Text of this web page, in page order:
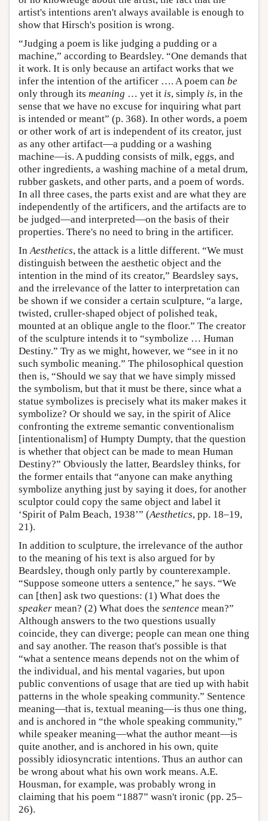
artist's intentions aren't always available is enough to
show that Hirsch's position is wrong.
“Judging a poem is like judging a pudding or a
machine,” according to Beardsley. “One demands that
it work. It is only because an artifact works that we
infer the intention of the artificer …. A poem can be
only through its meaning … yet it is, simply is, in the
sense that we have no excuse for inquiring what part
is intended or meant” (p. 368). In other words, a poem
or other work of art is independent of its creator, just
as any other artifact—a pudding or a washing
machine—is. A pudding consists of milk, eggs, and
other ingredients, a washing machine of a metal drum,
rubber gaskets, and other parts, and a poem of words.
In all three cases, the parts exist and are what they are
independently of the artificers, and the artifacts are to
be judged—and interpreted—on the basis of their
properties. There's no need to bring in the artificer.
InAesthetics, the attack is a little different. “We must
distinguish between the aesthetic object and the
intention in the mind of its creator,” Beardsley says,
and the irrelevance of the latter to interpretation can
be shown if we consider a certain sculpture, “a large,
twisted, cruller-shaped object of polished teak,
mounted at an oblique angle to the floor.” The creator
of the sculpture intends it to “symbolize … Human
Destiny.” Try as we might, however, we “see in it no
such symbolic meaning.” The philosophical question
then is, “Should we say that we have simply missed
the symbolism, but that it must be there, since what a
statue symbolizes is precisely what its maker makes it
symbolize? Or should we say, in the spirit of Alice
confronting the extreme semantic conventionalism
[intentionalism] of Humpty Dumpty, that the question
is whether that object can be made to mean Human
Destiny?” Obviously the latter, Beardsley thinks, for
the former entails that “anyone can make anything
symbolize anything just by saying it does, for another
sculptor could copy the same object and label it
‘Spirit of Palm Beach, 1938’” (Aesthetics, pp. 18–19,
21).
In addition to sculpture, the irrelevance of the author
to the meaning of his text is also argued for by
Beardsley, though only partly by counterexample.
“Suppose someone utters a sentence,” he says. “We
can [then] ask two questions: (1) What does the
speaker mean? (2) What does the sentence mean?”
Although answers to the two questions usually
coincide, they can diverge; people can mean one thing
and say another. The reason that's possible is that
“what a sentence means depends not on the whim of
the individual, and his mental vagaries, but upon
public conventions of usage that are tied up with habit
patterns in the whole speaking community.” Sentence
meaning—that is, textual meaning—is thus one thing,
and is anchored in “the whole speaking community,”
while speaker meaning—what the author meant—is
quite another, and is anchored in his own, quite
possibly idiosyncratic intentions. Thus an author can
be wrong about what his own work means. A.E.
Housman, for example, was probably wrong in
claiming that his poem “1887” wasn't ironic (pp. 25–
26).